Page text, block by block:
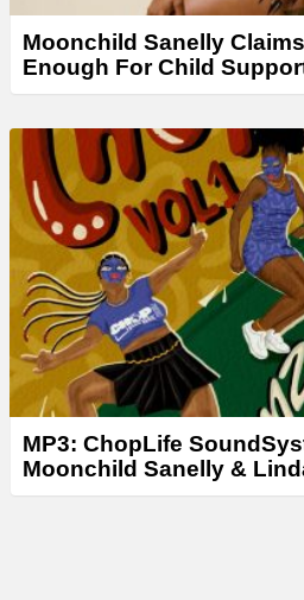
Moonchild Sanelly
Enough For Child
MP3: ChopLife
Moonchild Sanelly &